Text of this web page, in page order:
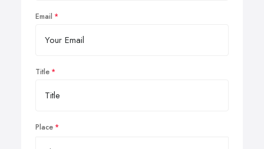
Email
Title
Place